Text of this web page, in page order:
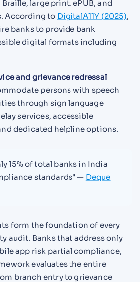
large print, ePUB, and
According to DigitalA11Y (2025),
banks to provide bank
digital formats including
and grievance redressal
persons with speech
through sign language
services, accessible
dedicated helpline options.
15% of total banks in India
standards" — Deque
form the foundation of every
audit. Banks that address only
app risk partial compliance,
evaluates the entire
branch entry to grievance